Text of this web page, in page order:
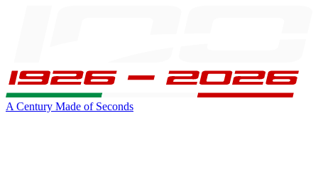
A Century Made of Seconds